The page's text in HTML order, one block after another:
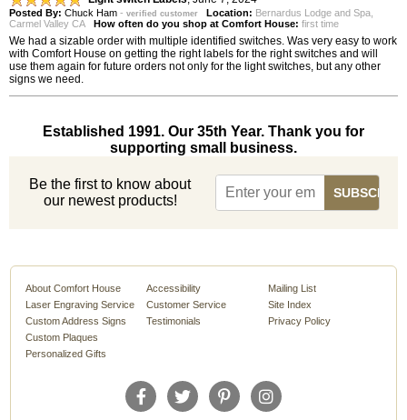
Posted By: Chuck Ham - verified customer Location: Bernardus Lodge and Spa,
Carmel Valley CA How often do you shop at Comfort House: first time
We had a sizable order with multiple identified switches. Was very easy to work
with Comfort House on getting the right labels for the right switches and will
use them again for future orders not only for the light switches, but any other
signs we need.
Established 1991. Our 35th Year. Thank you for
supporting small business.
Be the first to know about
our newest products!
About Comfort House
Laser Engraving Service
Custom Address Signs
Custom Plaques
Personalized Gifts
Accessibility
Customer Service
Testimonials
Mailing List
Site Index
Privacy Policy